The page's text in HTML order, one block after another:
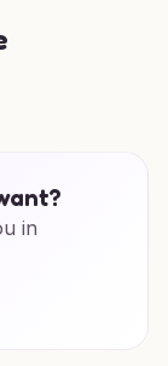
in